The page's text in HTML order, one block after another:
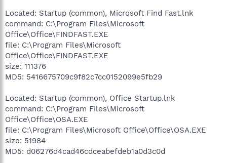
Located: Startup (common), Microsoft Find Fast.lnk
command: C:\Program Files\Microsoft
Office\Office\FINDFAST.EXE
file: C:\Program Files\Microsoft
Office\Office\FINDFAST.EXE
size: 111376
MD5: 5416675709c9f82c7cc0152099e5fb29
Located: Startup (common), Office Startup.lnk
command: C:\Program Files\Microsoft
Office\Office\OSA.EXE
file: C:\Program Files\Microsoft Office\Office\OSA.EXE
size: 51984
MD5: d06276d4cad46cdceabefdeb1a0d3c0d